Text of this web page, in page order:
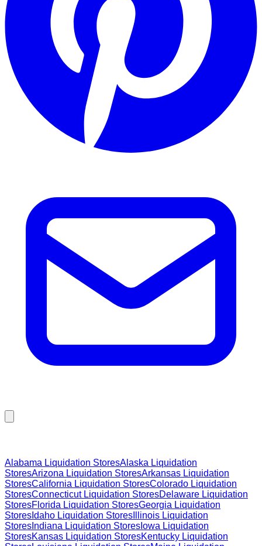
Alabama Liquidation StoresAlaska Liquidation
StoresArizona Liquidation StoresArkansas Liquidation
StoresCalifornia Liquidation StoresColorado Liquidation
StoresConnecticutLiquidation StoresDelaware Liquidation
StoresFlorida Liquidation StoresGeorgia Liquidation
Stores Idaho Liquidation Stores Illinois Liquidation
Stores Indiana Liquidation Stores Iowa Liquidation
StoresKansas Liquidation StoresKentucky Liquidation